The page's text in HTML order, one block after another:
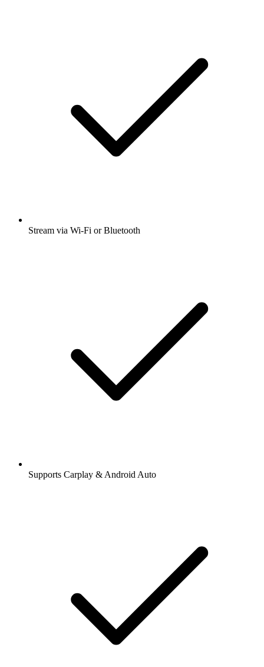
Stream via Wi-Fi or Bluetooth
Supports Carplay & Android Auto